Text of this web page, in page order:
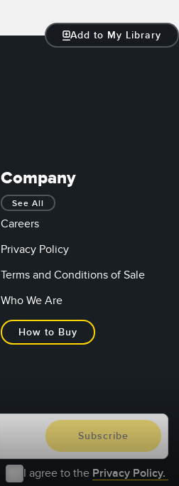
Add to My Library
Company
See All
Careers
Privacy Policy
Terms and Conditions of Sale
Who We Are
How to Buy
I agree to the Privacy Policy.